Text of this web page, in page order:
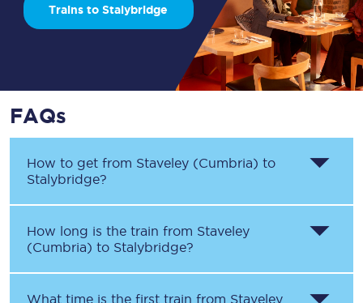
Trains to Stalybridge
FAQs
How to get from Staveley (Cumbria) to
Stalybridge?
How long is the train from Staveley
(Cumbria) to Stalybridge?
What time is the first train from Staveley